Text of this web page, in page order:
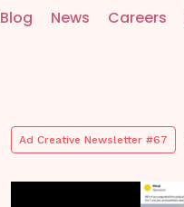
Blog News Careers
Ad Creative Newsletter #67